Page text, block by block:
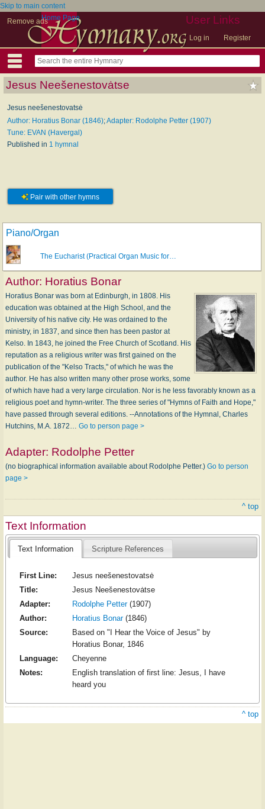
Skip to main content
Remove ads
User Links
Log in Register
Home Page
Jesus Neešenestovȧtse
Jesus neešenestovatsė
Author: Horatius Bonar (1846);Adapter: Rodolphe Petter (1907)
Tune: EVAN (Havergal)
Published in 1 hymnal
Pair with other hymns
Piano/Organ
The Eucharist (Practical Organ Music for…
Author: Horatius Bonar
Horatius Bonar was born at Edinburgh, in 1808. His
education was obtained at the High School, and the
University of his native city. He was ordained to the
ministry, in 1837, and since then has been pastor at
Kelso. In 1843, he joined the Free Church of Scotland. His
reputation as a religious writer was first gained on the
publication of the "Kelso Tracts," of which he was the
author. He has also written many other prose works, some
of which have had a very large circulation. Nor is he less favorably known as a
religious poet and hymn-writer. The three series of "Hymns of Faith and Hope,"
have passed through several editions. --Annotations of the Hymnal, Charles
Hutchins, M.A. 1872… Go to person page >
Adapter: Rodolphe Petter
(no biographical information available about Rodolphe Petter.) Go to person
page >
^ top
Text Information
Text Information Scripture References
First Line:
Jesus neešenestovatsė
Title:
Jesus Neešenestovȧtse
Adapter:
Rodolphe Petter(1907)
Author:
Horatius Bonar(1846)
Source:
Based on "I Hear the Voice of Jesus" by
Horatius Bonar, 1846
Language:
Cheyenne
Notes:
English translation of first line: Jesus, I have
heard you
^ top